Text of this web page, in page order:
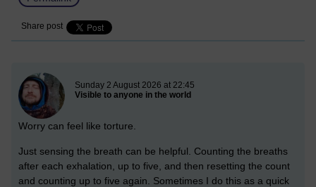
Share post
New blog post
Sunday 2 August 2026 at 22:45
Visible to anyone in the world
Worry can feel like torture.
Just sensing the breath can be helpful. Counting the breaths
after each exhalation, up to five, and then resetting the count
and counting up to five again. Sometimes I do this as a quick